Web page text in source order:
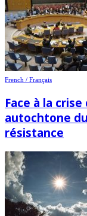
French / Français
Face à la
autochtone
résistance